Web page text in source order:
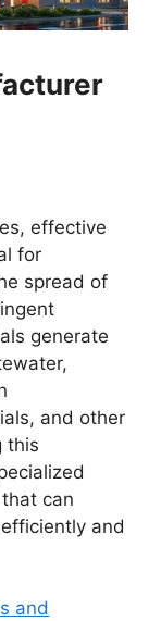
effective
for
spread of
generate
and other
this
can
and
and